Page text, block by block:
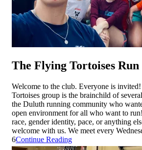
The Flying Tortoises
Welcome to the club. Everyone is
Tortoises group is the brainchild of
the Duluth running community who
open environment for all who want to
race, gender identity, pace, or anything
welcome with us. We meet every
6Continue Reading